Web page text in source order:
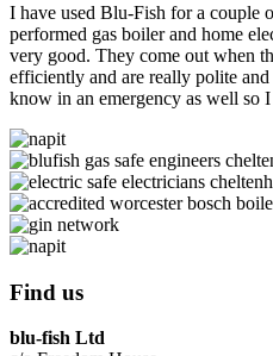
I have used Blu-Fish for a couple
performed gas boiler and home
very good. They come out when
efficiently and are really polite
know in an emergency as well so
Find us
blu-fish Ltd